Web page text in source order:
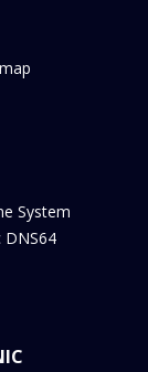
System
DNS64